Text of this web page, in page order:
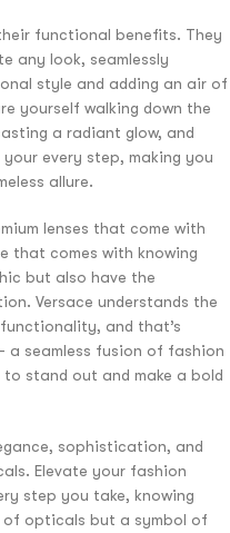
functional benefits. They
any look, seamlessly
style and adding an air of
yourself walking down the
a radiant glow, and
every step, making you
allure.
lenses that come with
that comes with knowing
but also have the
Versace understands the
and that’s
a seamless fusion of fashion
stand out and make a bold
sophistication, and
Elevate your fashion
step you take, knowing
opticals but a symbol of